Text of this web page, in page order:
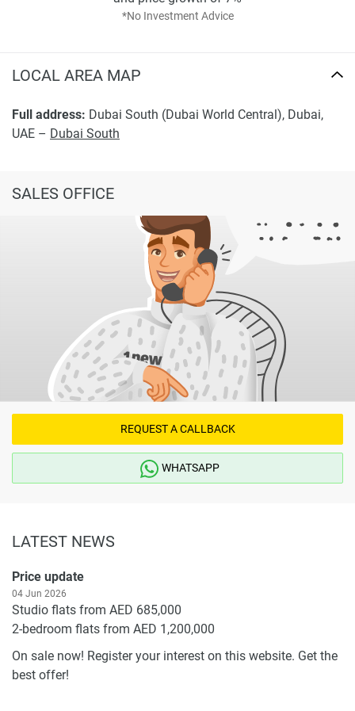
*No Investment Advice
LOCAL AREA MAP
Full address: Dubai South (Dubai World Central), Dubai,
UAE – Dubai South
SALES OFFICE
REQUEST A CALLBACK
WHATSAPP
LATEST NEWS
Price update
04 Jun 2026
Studio flats from AED 685,000
2-bedroom flats from AED 1,200,000
On sale now! Register your interest on this website. Get the
best offer!